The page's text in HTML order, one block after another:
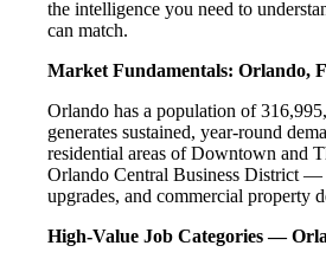
the intelligence you need to
can match.
Market Fundamentals: Orlando,
Orlando has a population of
generates sustained, year-round
residential areas of Downtown and
Orlando Central Business District —
upgrades, and commercial property
High-Value Job Categories —